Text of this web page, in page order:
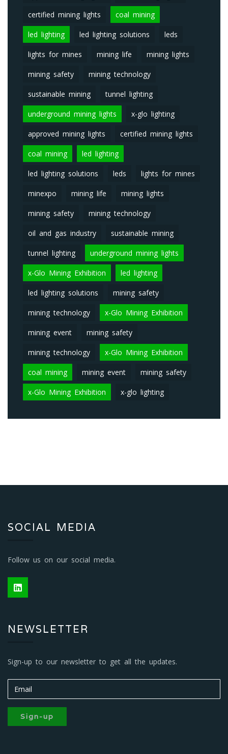
certified mining lights coal mining
led lighting led lighting solutions leds
lights for mines mining life mining lights
mining safety mining technology
sustainable mining tunnel lighting
underground mining lights x-glo lighting
approved mining lights certified mining lights
coal mining led lighting
led lighting solutions leds lights for mines
minexpo mining life mining lights
mining safety mining technology
oil and gas industry sustainable mining
tunnel lighting underground mining lights
x-Glo Mining Exhibition led lighting
led lighting solutions mining safety
mining technology x-Glo Mining Exhibition
mining event mining safety
mining technology x-Glo Mining Exhibition
coal mining mining event mining safety
x-Glo Mining Exhibition x-glo lighting
SOCIAL MEDIA
Follow us on our social media.
NEWSLETTER
Sign-up to our newsletter to get all the updates.
Sign-up